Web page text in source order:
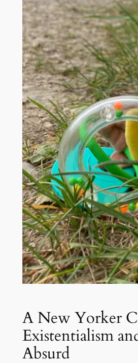
A New Yorker
Existentialism
Absurd